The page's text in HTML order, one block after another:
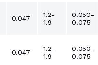
0.047
1.2-
1.9
0.050-
0.075
0.047
1.2-
1.9
0.050-
0.075